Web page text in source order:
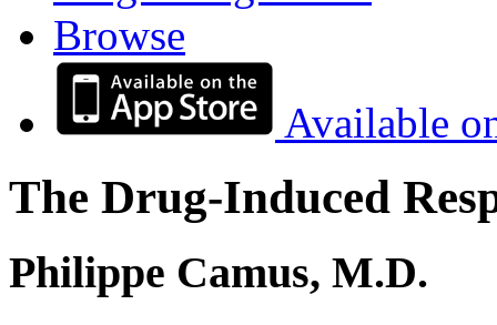
Browse
Available
The Drug-Induced
Philippe Camus, M.D.